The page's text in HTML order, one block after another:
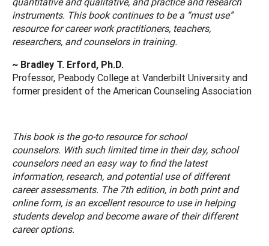
instruments. This book continues to be a “must use”
resource for career work practitioners, teachers,
researchers, and counselors in training.
~ Bradley T. Erford, Ph.D.
Professor, Peabody College at Vanderbilt University and
former president of the American Counseling Association
This book is the go-to resource for school
counselors. With such limited time in their day, school
counselors need an easy way to find the latest
information, research, and potential use of different
career assessments. The 7th edition, in both print and
online form, is an excellent resource to use in helping
students develop and become aware of their different
career options.